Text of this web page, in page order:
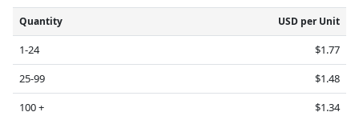
Quantity USD per Unit
1-24
$1.77
25-99
$1.48
100 +
$1.34